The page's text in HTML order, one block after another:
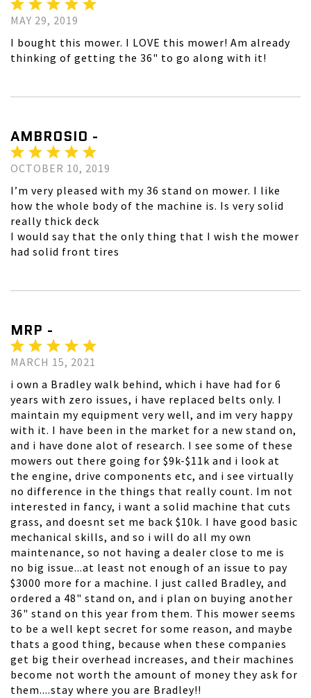
MAY 29, 2019
I bought this mower. I LOVE this mower! Am already
thinking of getting the 36" to go along with it!
AMBROSIO -
OCTOBER 10, 2019
I’m very pleased with my 36 stand on mower. I like
how the whole body of the machine is. Is very solid
really thick deck
I would say that the only thing that I wish the mower
had solid front tires
MRP -
MARCH 15, 2021
i own a Bradley walk behind, which i have had for 6
years with zero issues, i have replaced belts only. I
maintain my equipment very well, and im very happy
with it. I have been in the market for a new stand on,
and i have done alot of research. I see some of these
mowers out there going for $9k-$11k and i look at
the engine, drive components etc, and i see virtually
no difference in the things that really count. Im not
interested in fancy, i want a solid machine that cuts
grass, and doesnt set me back $10k. I have good basic
mechanical skills, and so i will do all my own
maintenance, so not having a dealer close to me is
no big issue...at least not enough of an issue to pay
$3000 more for a machine. I just called Bradley, and
ordered a 48" stand on, and i plan on buying another
36" stand on this year from them. This mower seems
to be a well kept secret for some reason, and maybe
thats a good thing, because when these companies
get big their overhead increases, and their machines
become not worth the amount of money they ask for
them....stay where you are Bradley!!